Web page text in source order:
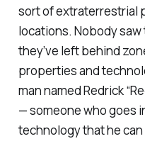
sort of extraterrestrial
locations. Nobody
they’ve left behind
properties and
man named Redrick
— someone who goes
technology that he